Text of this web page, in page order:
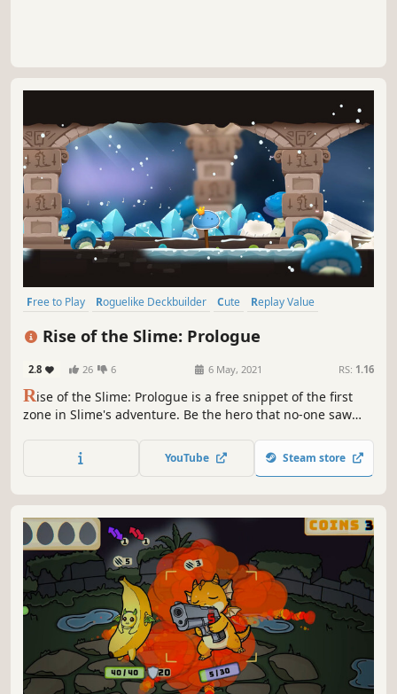
Free to Play Roguelike Deckbuilder Cute
Replay Value
Early Access
Card Battler Card Game
Rise of the Slime: Prologue
2.8 26 6 6 May, 2021 RS: 1.16
Rise of the Slime: Prologue is a free snippet of the first
zone in Slime's adventure. Be the hero that no-one saw
powerful cards in this charming, relaxing and strategic
deckbuilding adventure.
YouTube Steam store